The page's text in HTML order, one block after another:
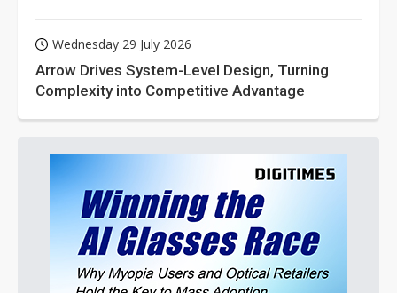
Wednesday 29 July 2026
Arrow Drives System-Level Design, Turning
Complexity into Competitive Advantage